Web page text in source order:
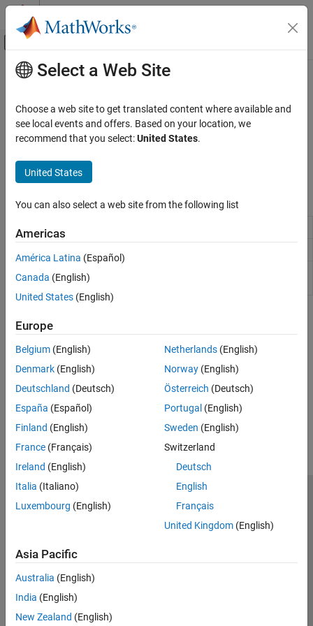
Skip to content
Off-Canvas Navigation Menu Toggle
Documentation Home
LTE Toolbox
Uplink Channels
Category
Physical Signals
Physical Channels
Control Information
SC-FDMA Modulation
Main Content
SC-FDMA Modulation
Single-carrier frequency division multiple-access modulator,
demodulator, dimension information
multiple-access modulation.
Functions
lteSCFDMAModulate
lteSCFDMAInfo
SC-FDMA Modulation and Propagation Channel Models
Block diagram view of the SC-FDMA modulation and propagation
channel models and associated functions in the LTE Toolbox™.
How useful was this information?
Select a Web Site
Choose a web site to get translated content where available and
see local events and offers. Based on your location, we
recommend that you select:United States.
United States
You can also select a web site from the following list
Americas
América Latina (Español)
Canada (English)
United States (English)
Europe
Belgium (English)
Denmark (English)
Deutschland (Deutsch)
España (Español)
Finland (English)
France (Français)
Ireland (English)
Italia (Italiano)
Luxembourg (English)
Netherlands(English)
Norway(English)
Österreich (Deutsch)
Portugal (English)
Sweden (English)
Switzerland
Deutsch
English
Français
United Kingdom(English)
Asia Pacific
Australia (English)
India (English)
New Zealand (English)
Trust Center Trademarks Privacy Policy